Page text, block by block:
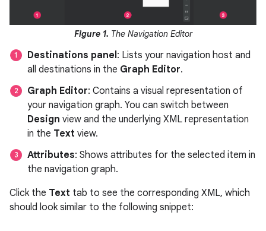
Figure 1. The Navigation Editor
Destinations panel: Lists your navigation host and
all destinations in the Graph Editor.
Graph Editor: Contains a visual representation of
your navigation graph. You can switch between
Design view and the underlying XML representation
in the Text view.
Attributes: Shows attributes for the selected item in
the navigation graph.
Click the Text tab to see the corresponding XML, which
should look similar to the following snippet: